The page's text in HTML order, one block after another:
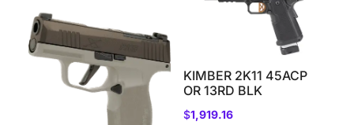
KIMBER 2K11 45ACP
OR 13RD BLK
$1,919.16